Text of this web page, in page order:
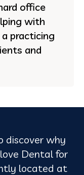
office
with
practicing
and
discover why
Dental for
located at